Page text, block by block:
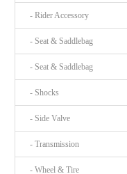
- Rider Accessory
- Seat & Saddlebag
- Seat & Saddlebag
- Shocks
- Side Valve
- Transmission
- Wheel & Tire